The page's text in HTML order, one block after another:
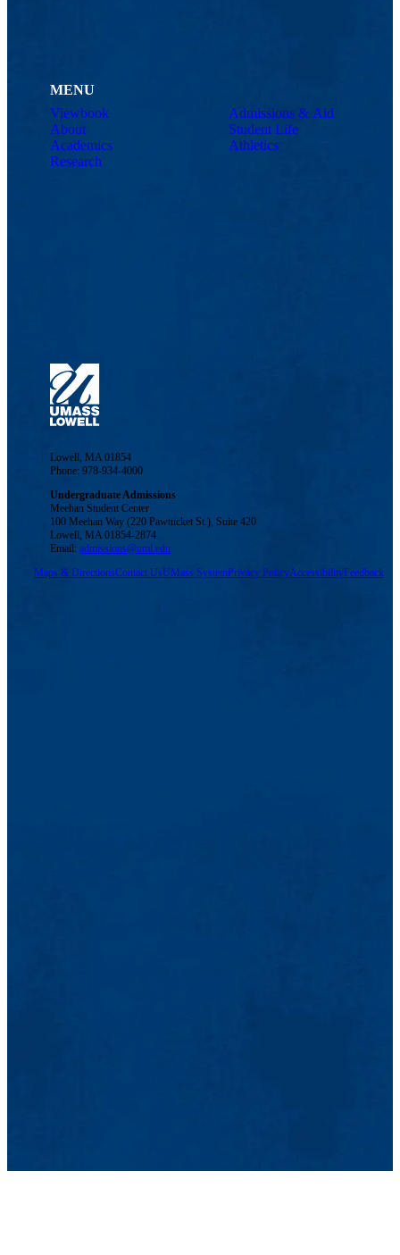
MENU
Viewbook
About
Academics
Research
Admissions & Aid
Student Life
Athletics
Lowell, MA 01854
Phone: 978-934-4000
Undergraduate Admissions
Meehan Student Center
100 Meehan Way (220 Pawtucket St.), Suite 420
Lowell, MA 01854-2874
Email:admissions@uml.edu
Maps & DirectionsContact UsUMass SystemPrivacy PolicyAccessibilityFeedback